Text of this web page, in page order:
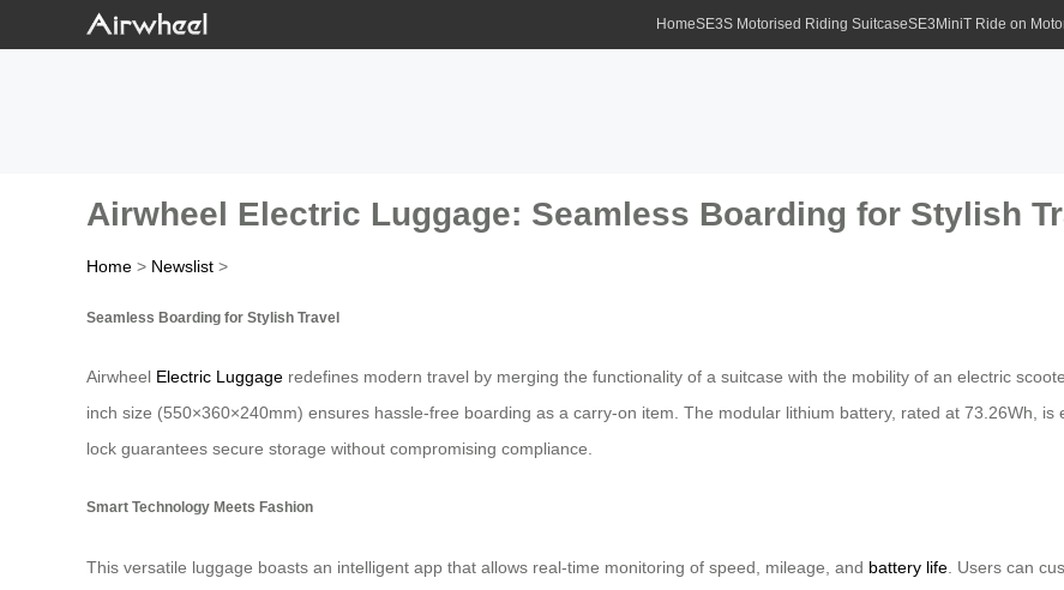
HomeSE3S Motorised Riding SuitcaseSE3MiniT Ride on
Airwheel Electric Luggage: Seamless Boarding for Stylish
Home > Newslist >
Seamless Boarding for Stylish Travel
Airwheel Electric Luggage redefines modern travel by merging the functionality of a suitcase with the mobility of an electric
inch size (550×360×240mm) ensures hassle-free boarding as a carry-on item. The modular lithium battery, rated at 73.26Wh,
lock guarantees secure storage without compromising compliance.
Smart Technology Meets Fashion
This versatile luggage boasts an intelligent app that allows real-time monitoring of speed, mileage, and battery life . Users can